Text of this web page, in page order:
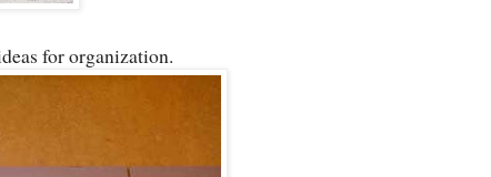
for organization.